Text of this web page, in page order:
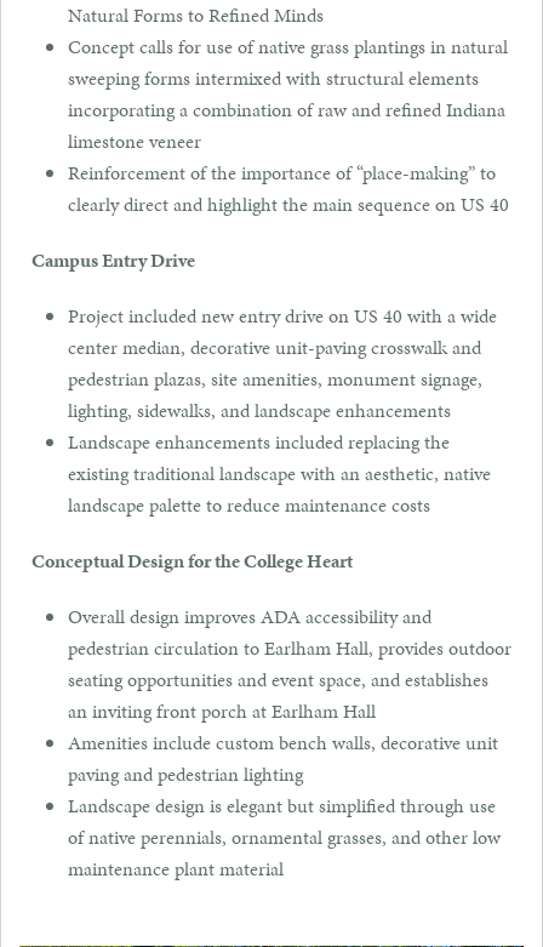
Natural Forms to Refined Minds
Concept calls for use of native grass plantings in natural
sweeping forms intermixed with structural elements
incorporating a combination of raw and refined Indiana
limestone veneer
Reinforcement of the importance of “place-making” to
clearly direct and highlight the main sequence on US 40
Campus Entry Drive
Project included new entry drive on US 40 with a wide
center median, decorative unit-paving crosswalk and
pedestrian plazas, site amenities, monument signage,
lighting, sidewalks, and landscape enhancements
Landscape enhancements included replacing the
existing traditional landscape with an aesthetic, native
landscape palette to reduce maintenance costs
Conceptual Design for the College Heart
Overall design improves ADA accessibility and
pedestrian circulation to Earlham Hall, provides outdoor
seating opportunities and event space, and establishes
an inviting front porch at Earlham Hall
Amenities include custom bench walls, decorative unit
paving and pedestrian lighting
Landscape design is elegant but simplified through use
of native perennials, ornamental grasses, and other low
maintenance plant material